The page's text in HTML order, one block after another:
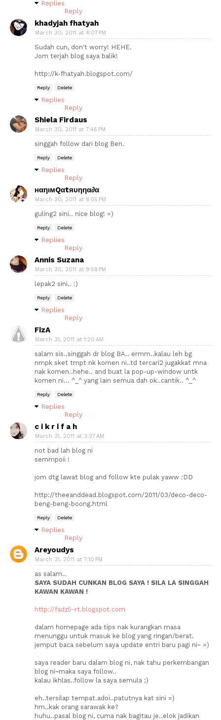
Replies
Reply
khadyjah fhatyah
March 30, 2011 at 4:07 PM
Sudah cun, don't worry! HEHE.
Jom terjah blog saya balik!
http://k-fhatyah.blogspot.com/
Reply Delete
Replies
Reply
Shiela Firdaus
March 30, 2011 at 7:46 PM
singgah follow dari blog Ben.
Reply Delete
Replies
Reply
нαηιмQαtяυηηα∂α
March 30, 2011 at 8:55 PM
guling2 sini.. nice blog! =)
Reply Delete
Replies
Reply
Annis Suzana
March 30, 2011 at 9:58 PM
lepak2 sini.. :)
Reply Delete
Replies
Reply
FizA
March 31, 2011 at 1:20 AM
salam sis..singgah dr blog BA.. ermm..kalau leh bg
nmpk sket tmpt nk komen ni..td tercari2 jugakkat mna
nak komen..hehe.. and buat la pop-up-window untk
komen ni... ^_^ yang lain semua dah ok..cantik.. ^_^
Reply Delete
Replies
Reply
c i k r i f a h
March 31, 2011 at 3:27 AM
not bad lah blog ni
semmpoii !
jom dtg lawat blog and follow kte pulak yaww :DD
http://theeanddead.blogspot.com/2011/03/deco-deco-
beng-beng-boong.html
Reply Delete
Replies
Reply
Areyoudys
March 31, 2011 at 7:10 PM
as salam..
SAYA SUDAH CUNKAN BLOG SAYA ! SILA LA SINGGAH
KAWAN KAWAN !
http://fadzli-rt.blogspot.com
dalam homepage ada tips nak kurangkan masa
menunggu untuk masuk ke blog yang ringan/berat.
jemput baca sebelum saya update entri baru pagi ni~ =)
saya reader baru dalam blog ni, nak tahu perkembangan
blog ni~maka saya follow..
kalau ikhlas..follow la saya semula ;)
eh..tersilap tempat.adoi..patutnya kat sini =)
hm..kak orang sarawak ke?
huhu..pasal blog ni, cuma nak bagitau je..elok jadikan